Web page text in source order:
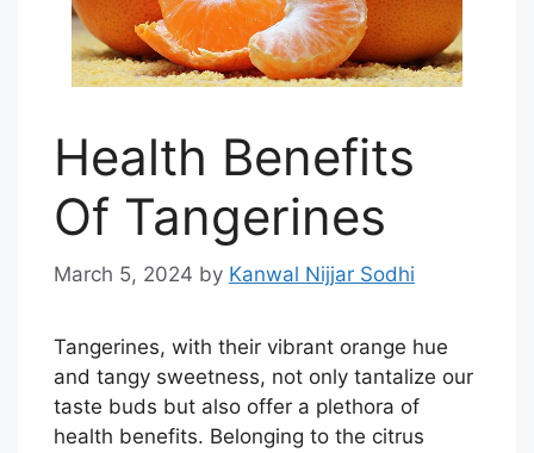
Health Benefits
Of Tangerines
March 5, 2024 by Kanwal Nijjar Sodhi
Tangerines, with their vibrant orange hue
and tangy sweetness, not only tantalize our
taste buds but also offer a plethora of
health benefits. Belonging to the citrus